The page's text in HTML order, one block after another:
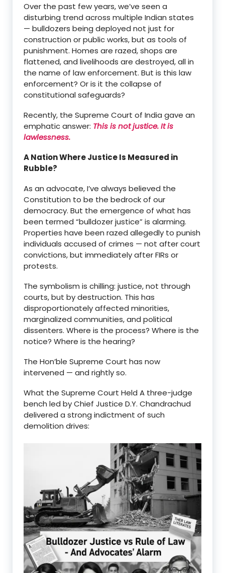
Over the past few years, we’ve seen a
disturbing trend across multiple Indian states
— bulldozers being deployed not just for
construction or public works, but as tools of
punishment. Homes are razed, shops are
flattened, and livelihoods are destroyed, all in
the name of law enforcement. But is this law
enforcement? Or is it the collapse of
constitutional safeguards?
Recently, the Supreme Court of India gave an
emphatic answer: This is not justice. It is
lawlessness.
A Nation Where Justice Is Measured in
Rubble?
As an advocate, I’ve always believed the
Constitution to be the bedrock of our
democracy. But the emergence of what has
been termed “bulldozer justice” is alarming.
Properties have been razed allegedly to punish
individuals accused of crimes — not after court
convictions, but immediately after FIRs or
protests.
The symbolism is chilling: justice, not through
courts, but by destruction. This has
disproportionately affected minorities,
marginalized communities, and political
dissenters. Where is the process? Where is the
notice? Where is the hearing?
The Hon’ble Supreme Court has now
intervened — and rightly so.
What the Supreme Court Held A three-judge
bench led by Chief Justice D.Y. Chandrachud
delivered a strong indictment of such
demolition drives: